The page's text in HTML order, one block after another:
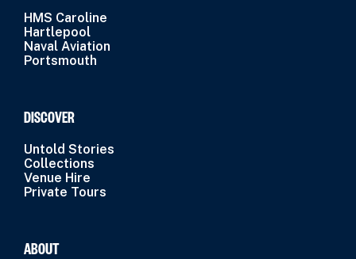
HMS Caroline
Hartlepool
Naval Aviation
Portsmouth
DISCOVER
Untold Stories
Collections
Venue Hire
Private Tours
ABOUT